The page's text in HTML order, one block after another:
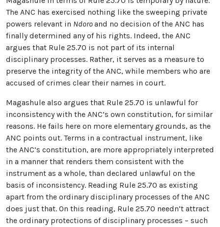
The ANC has exercised nothing like the sweeping private
powers relevant in Ndoroand no decision of the ANC has
finally determined any of his rights. Indeed, the ANC
argues that Rule 25.70 is not part of its internal
disciplinary processes. Rather, it serves as a measure to
preserve the integrity of the ANC, while members who are
accused of crimes clear their names in court.
Magashule also argues that Rule 25.70 is unlawful for
inconsistency with the ANC’s own constitution, for similar
reasons. He fails here on more elementary grounds, as the
ANC points out. Terms in a contractual instrument, like
the ANC’s constitution, are more appropriately interpreted
in a manner that renders them consistent with the
instrument as a whole, than declared unlawful on the
basis of inconsistency. Reading Rule 25.70 as existing
apart from the ordinary disciplinary processes of the ANC
does just that. On this reading, Rule 25.70 needn’t attract
the ordinary protections of disciplinary processes – such